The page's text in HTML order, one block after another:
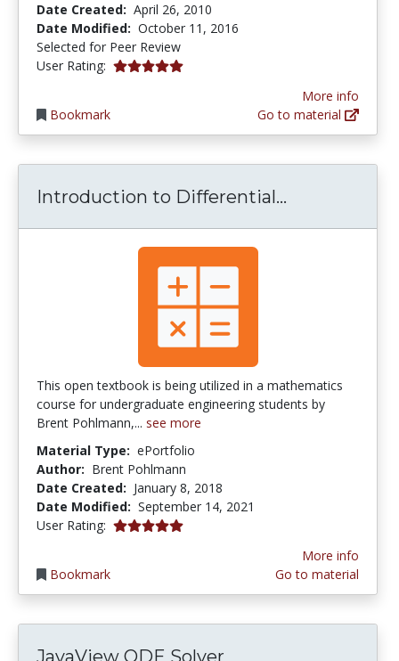
Date Created: April 26, 2010
Date Modified: October 11, 2016
Selected for Peer Review
User Rating: 5.0 stars
Bookmark
More info
Go to material
Introduction to Differential...
This open textbook is being utilized in a mathematics
course for undergraduate engineering students by
Brent Pohlmann,... see more
Material Type: ePortfolio
Author: Brent Pohlmann
Date Created: January 8, 2018
Date Modified: September 14, 2021
User Rating: 5.0 stars
Bookmark
More info
Go to material
JavaView ODE Solver